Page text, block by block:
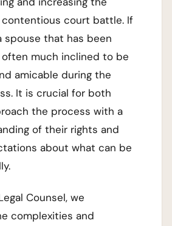
contentious court battle. If
spouse that has been
much inclined to be
amicable during the
It is crucial for both
the process with a
of their rights and
about what can be
Counsel, we
complexities and